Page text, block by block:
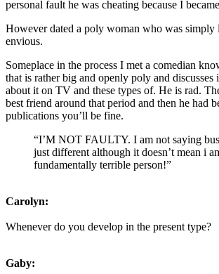
personal fault he was cheating because I
However dated a poly woman who was simply
envious.
Someplace in the process I met a comedian
that is rather big and openly poly and discusses
about it on TV and these types of. He is rad.
best friend around that period and then he had
publications you’ll be fine.
“I’M NOT FAULTY. I am not saying
just different although it doesn’t mean i
fundamentally terrible person!”
Carolyn:
Whenever do you develop in the present type?
Gaby: